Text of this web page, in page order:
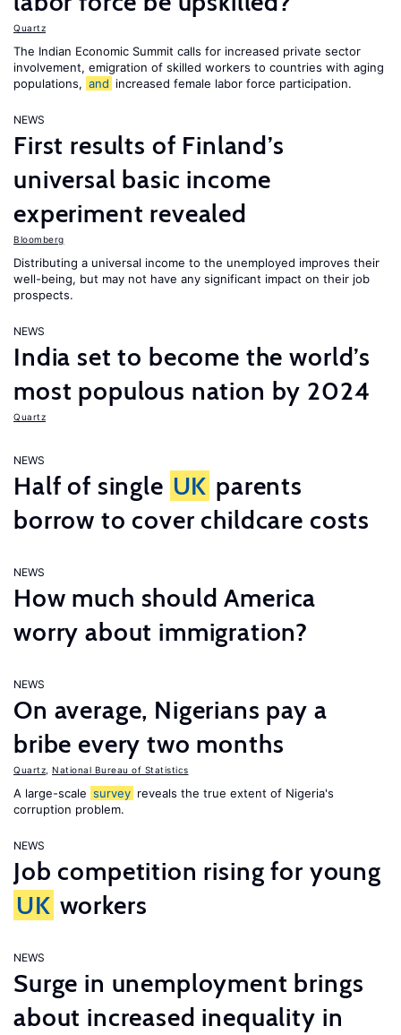
Quartz
The Indian Economic Summit calls for increased private sector
involvement, emigration of skilled workers to countries with aging
populations, and increased female labor force participation.
NEWS
First results of Finland’s
universal basic income
experiment revealed
Bloomberg
Distributing a universal income to the unemployed improves their
well-being, but may not have any significant impact on their job
prospects.
NEWS
India set to become the world’s
most populous nation by 2024
Quartz
NEWS
Half of single UK parents
borrow to cover childcare costs
NEWS
How much should America
worry about immigration?
NEWS
On average, Nigerians pay a
bribe every two months
Quartz National Bureau of Statistics
A large-scale survey reveals the true extent of Nigeria's
corruption problem.
NEWS
Job competition rising for young
UK workers
NEWS
Surge in unemployment brings
about increased inequality in